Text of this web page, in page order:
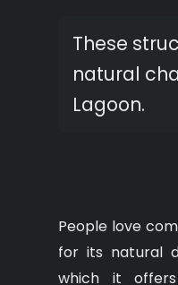
These
natural
Lagoon.
People love
for its natural
which it